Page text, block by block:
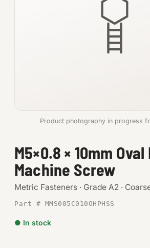
SHOP SUPPLIES
Tools
Chemicals & Adhesives
Product photography in progress
M5×0.8 × 10mm Oval
Machine Screw
Metric Fasteners · Grade A2 ·
Part # MMS005C010OHPHSS
● In stock